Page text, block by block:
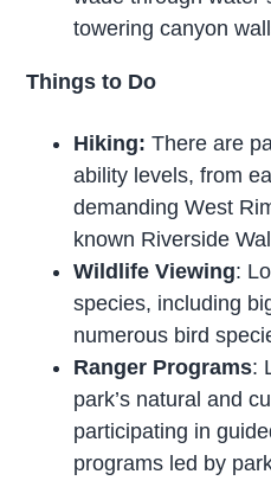
towering canyon
Things to Do
Hiking:There are
ability levels, from
demanding West
known Riverside
Wildlife Viewing:
species, including
numerous bird
Ranger Programs:
park’s natural and
participating in
programs led by